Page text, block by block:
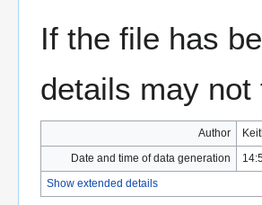
If the file has
details may
Author
Date and time of data generation
Show extended details